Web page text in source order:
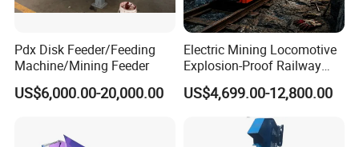
Pdx Disk Feeder/Feeding
Machine/Mining Feeder
US$6,000.00-20,000.00
Electric Mining Locomotive
Explosion-Proof Railway
Narrow Gauge Mining
Shunting Lithium Diesel
Battery Locomotive for
Underground Mine Tunnel
US$4,699.00-12,800.00